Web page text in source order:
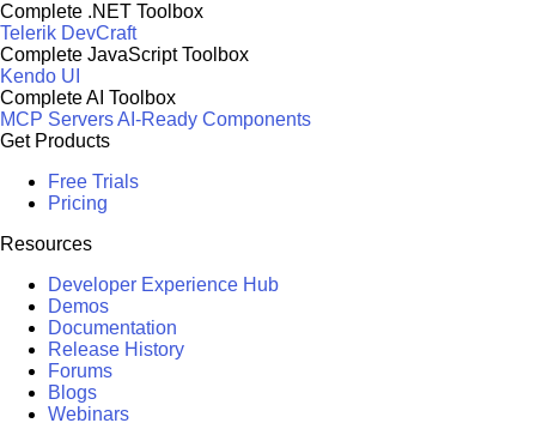
Complete .NET Toolbox
Telerik DevCraft
Complete JavaScript Toolbox
Kendo UI
Complete AI Toolbox
MCP ServersAI-Ready Components
Get Products
Free Trials
Pricing
Resources
Developer Experience Hub
Demos
Documentation
Release History
Forums
Blogs
Webinars